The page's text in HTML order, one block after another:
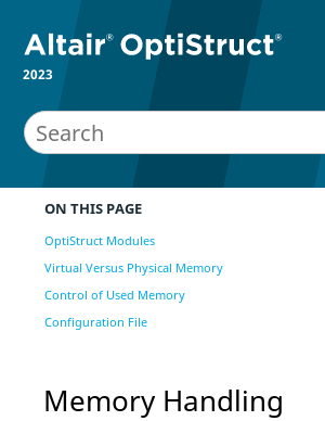
2023
ON THIS PAGE
OptiStruct Modules
Virtual Versus Physical Memory
Control of Used Memory
Configuration File
Memory Handling